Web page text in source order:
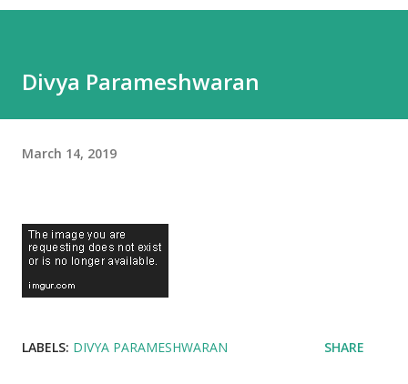
Divya Parameshwaran
March 14, 2019
LABELS: DIVYA PARAMESHWARAN SHARE